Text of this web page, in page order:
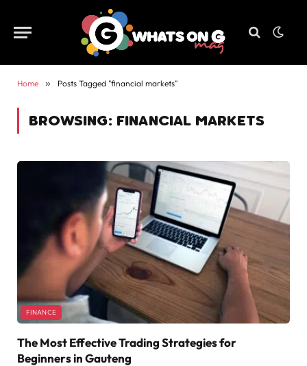
Home » Posts Tagged "financial markets"
BROWSING: FINANCIAL MARKETS
FINANCE
The Most Effective Trading Strategies for
Beginners in Gauteng